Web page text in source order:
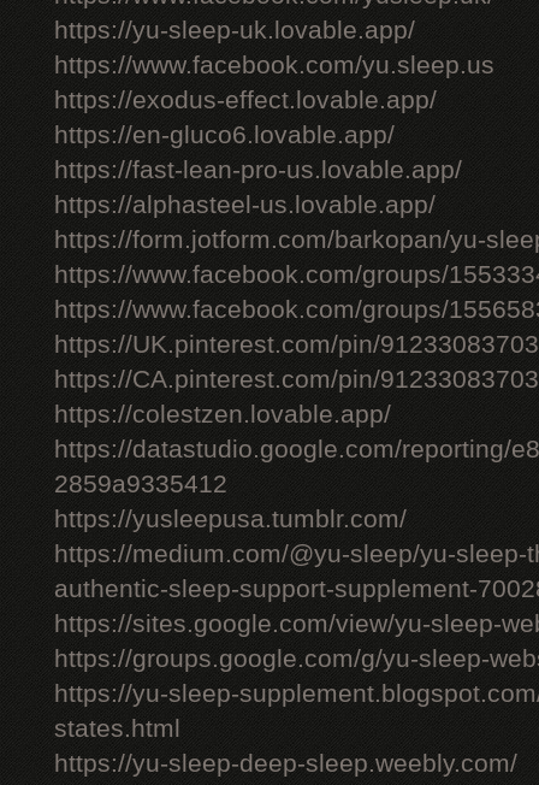
https://yu-sleep-uk.lovable.app/
https://www.facebook.com/yu.sleep.us
https://exodus-effect.lovable.app/
https://en-gluco6.lovable.app/
https://fast-lean-pro-us.lovable.app/
https://alphasteel-us.lovable.app/
https://form.jotform.com/barkopan/yu-
https://www.facebook.com/groups/
https://www.facebook.com/groups/
https://UK.pinterest.com/pin/
https://CA.pinterest.com/pin/
https://colestzen.lovable.app/
https://datastudio.google.com/reporting/
2859a9335412
https://yusleepusa.tumblr.com/
https://medium.com/@yu-sleep/yu-sleep-
authentic-sleep-support-supplement-
https://sites.google.com/view/yu-sleep-
https://groups.google.com/g/yu-sleep-
https://yu-sleep-
states.html
https://yu-sleep-deep-sleep.weebly.com/